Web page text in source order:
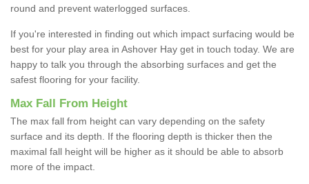
round and prevent waterlogged surfaces.
If you're interested in finding out which impact surfacing would be
best for your play area in Ashover Hay get in touch today. We are
happy to talk you through the absorbing surfaces and get the
safest flooring for your facility.
Max Fall From Height
The max fall from height can vary depending on the safety
surface and its depth. If the flooring depth is thicker then the
maximal fall height will be higher as it should be able to absorb
more of the impact.